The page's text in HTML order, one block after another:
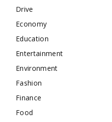
Drive
Economy
Education
Entertainment
Environment
Fashion
Finance
Food